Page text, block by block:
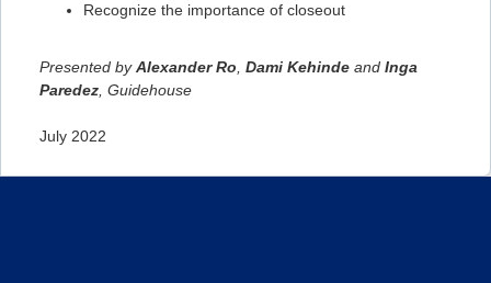
Recognize the importance of closeout
Presented byAlexander Ro, Dami Kehinde and Inga
Paredez, Guidehouse
July 2022